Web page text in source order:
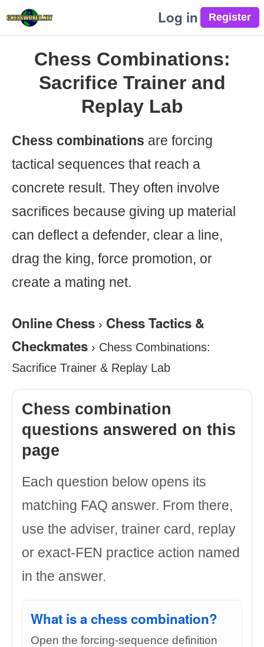
Log in
Chess Combinations:
Sacrifice Trainer and
Replay Lab
Chess combinations are forcing
tactical sequences that reach a
concrete result. They often involve
sacrifices because giving up material
can deflect a defender, clear a line,
drag the king, force promotion, or
create a mating net.
Online Chess › Chess Tactics &
Checkmates › Chess Combinations:
Sacrifice Trainer & Replay Lab
Chess combination
questions answered on this
page
Each question below opens its
matching FAQ answer. From there,
use the adviser, trainer card, replay
or exact-FEN practice action named
in the answer.
What is a chess combination?
Open the forcing-sequence definition